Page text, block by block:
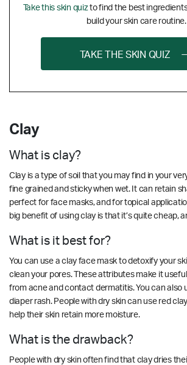
Take this skin quizto find the best
build your skin care routine.
TAKE THE SKIN QUIZ
Clay
What is clay?
Clay is a type of soil that you may find in your
fine grained and sticky when wet. It can retain
perfect for face masks, and for topical
big benefit of using clay is that it’s quite cheap,
What is it best for?
You can use a clay face mask to detoxify your
clean your pores. These attributes make it
from acne and contact dermatitis. You can also
diaper rash. People with dry skin can use red
help their skin retain more moisture.
What is the drawback?
People with dry skin often find that clay dries